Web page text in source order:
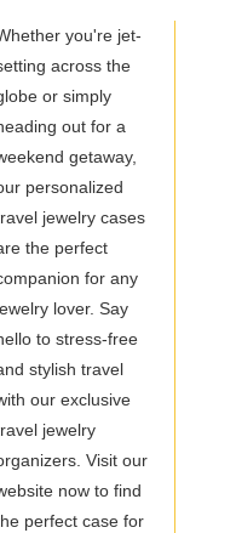
-
and
Sale
you're jet-
across the
or simply
out for a
getaway,
personalized
jewelry cases
the perfect
for any
lover. Say
to stress-free
stylish travel
our exclusive
jewelry
Visit our
now to find
perfect case for